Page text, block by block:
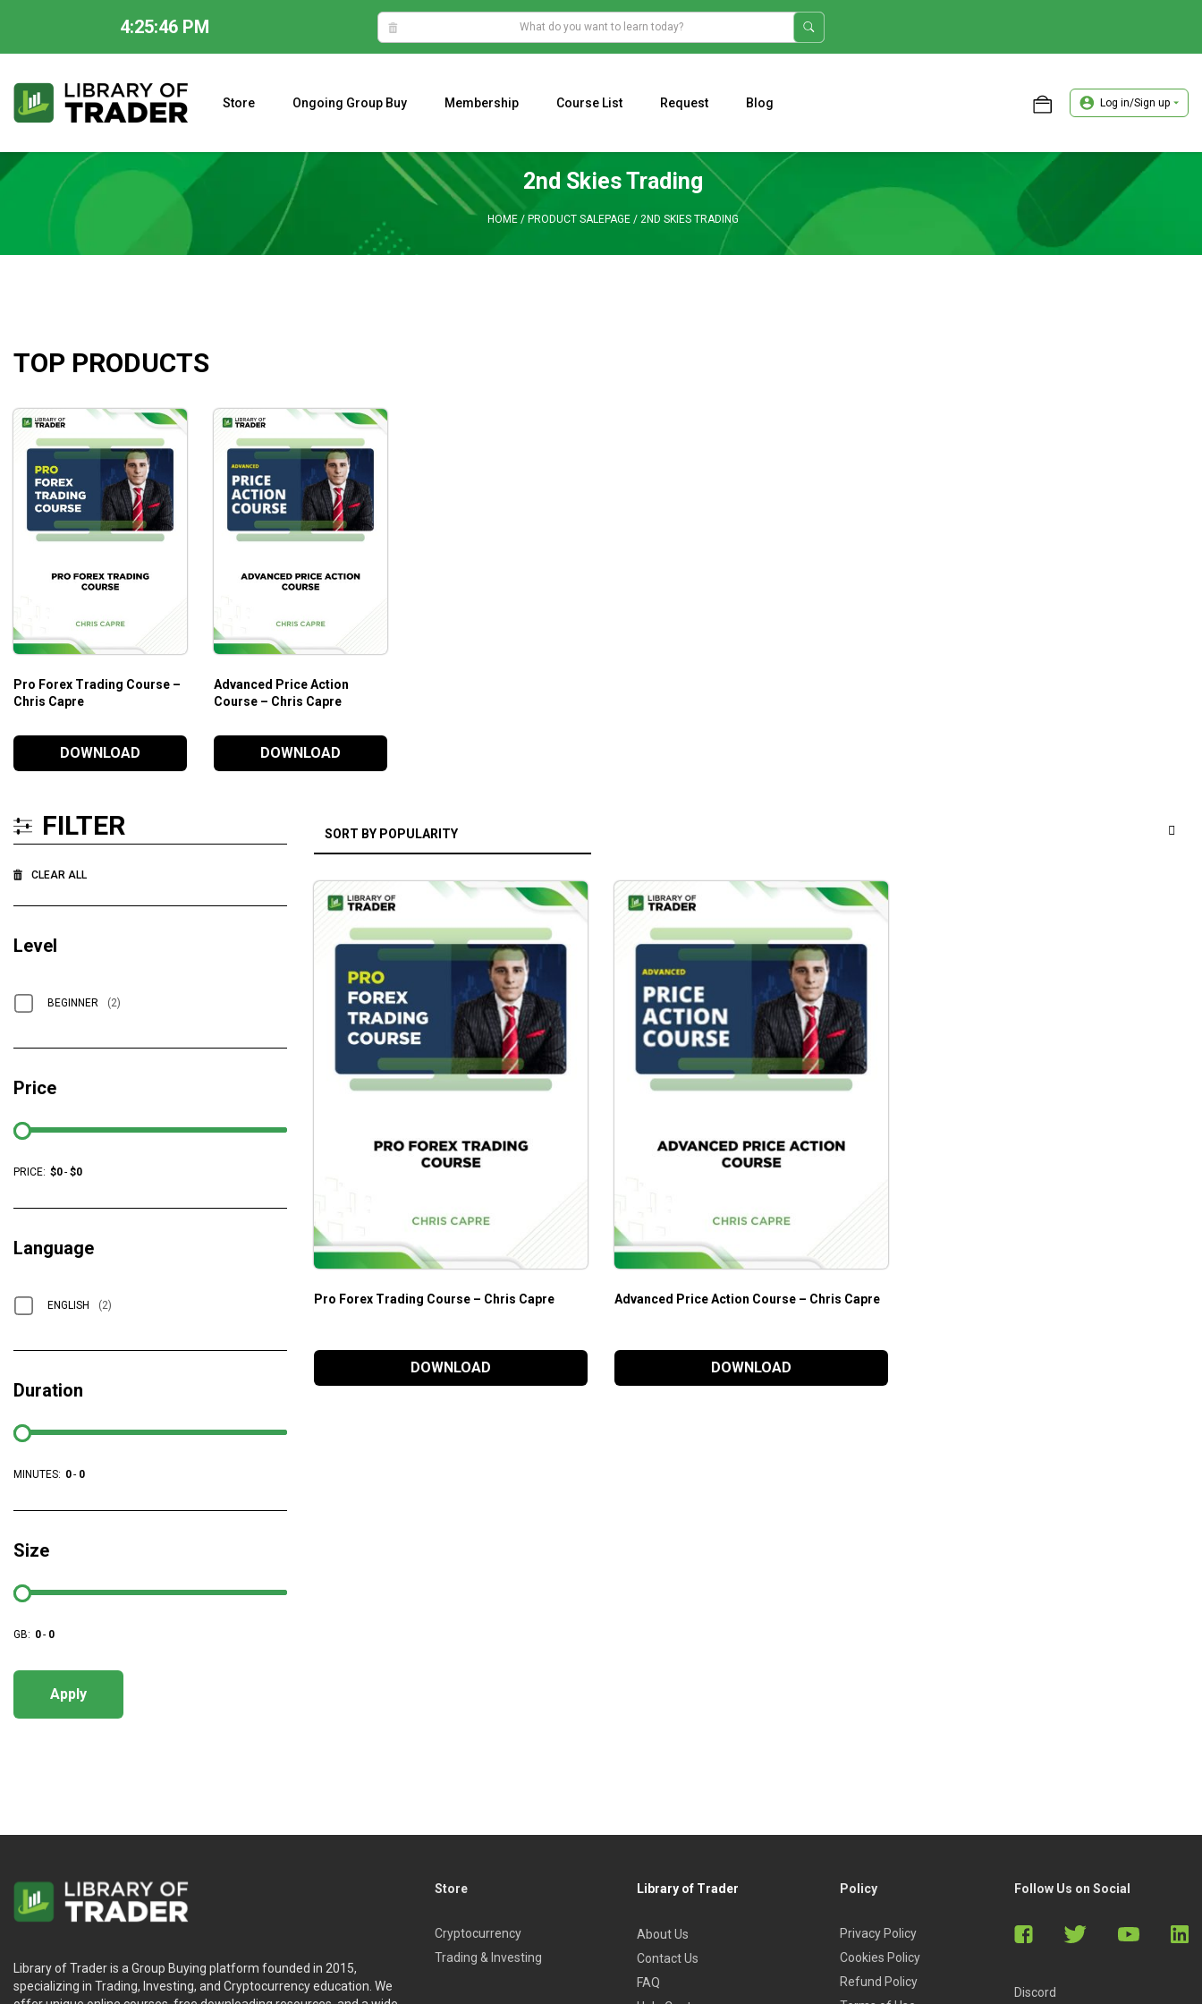
4:25:47 PM
content
Store Ongoing Group Buy Membership Course List Request Blog Log in/Sign up
2nd Skies Trading
HOME/ PRODUCT SALEPAGE/ 2ND SKIES TRADING
TOP PRODUCTS
Pro Forex Trading Course –
Chris Capre
foundation and set of abilities
to uncover successful high
probability trading signals, via
DOWNLOAD
Advanced Price Action
Course – Chris Capre
DOWNLOAD
Pro Forex Trading Course – Chris Capre
DOWNLOAD
Advanced Price Action Course – Chris Capre
DOWNLOAD
FILTER
CLEAR ALL
Level
BEGINNER (2)
Price
PRICE: $0- $0
Language
ENGLISH (2)
Duration
MINUTES: 0- 0
Size
GB: 0- 0
Apply
Library of Trader is a Group Buying platform founded in 2015,
specializing in Trading, Investing, and Cryptocurrency education. We
Store
Cryptocurrency
Trading & Investing
Library of Trader
About Us
Contact Us
FAQ
Policy
Privacy Policy
Cookies Policy
Refund Policy
Follow Us on Social
Discord